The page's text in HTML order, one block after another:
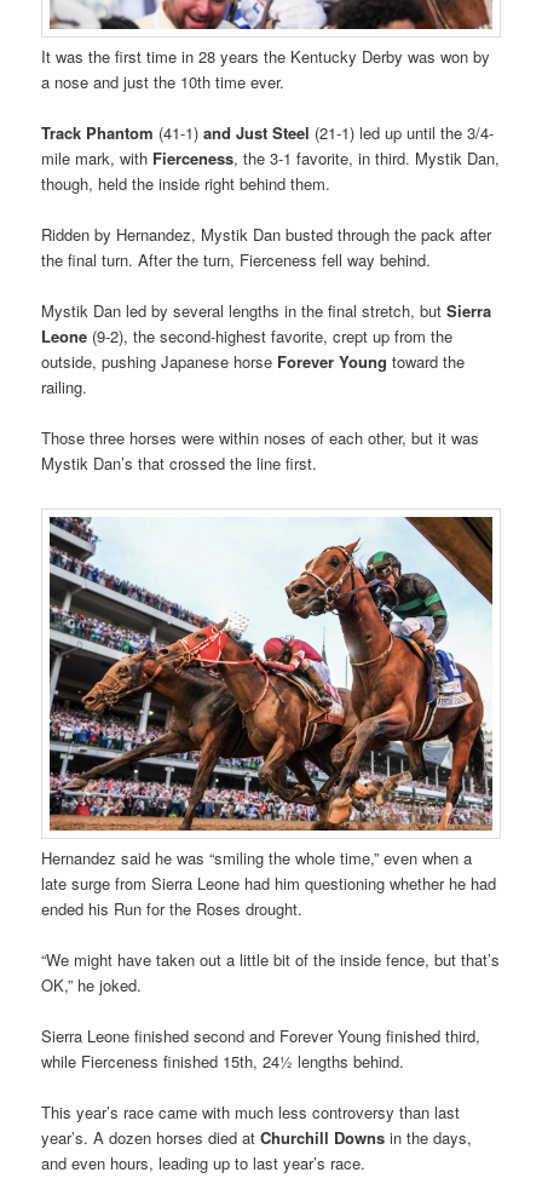
It was the first time in 28 years the Kentucky Derby was won by
a nose and just the 10th time ever.
Track Phantom (41-1)and Just Steel (21-1) led up until the 3/4-
mile mark, with Fierceness, the 3-1 favorite, in third. Mystik Dan,
though, held the inside right behind them.
Ridden by Hernandez, Mystik Dan busted through the pack after
the final turn. After the turn, Fierceness fell way behind.
Mystik Dan led by several lengths in the final stretch, butSierra
Leone (9-2), the second-highest favorite, crept up from the
outside, pushing Japanese horse Forever Young toward the
railing.
Those three horses were within noses of each other, but it was
Mystik Dan’s that crossed the line first.
Hernandez said he was “smiling the whole time,” even when a
late surge from Sierra Leone had him questioning whether he had
ended his Run for the Roses drought.
“We might have taken out a little bit of the inside fence, but that’s
OK,” he joked.
Sierra Leone finished second and Forever Young finished third,
while Fierceness finished 15th, 24½ lengths behind.
This year’s race came with much less controversy than last
year’s. A dozen horses died atChurchill Downs in the days,
and even hours, leading up to last year’s race.